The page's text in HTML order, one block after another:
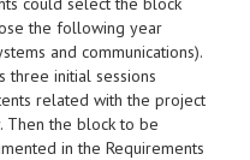
the following year
and communications).
three initial sessions
related with the project
Then the block to be
in the Requirements